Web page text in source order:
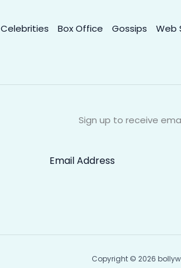
Celebrities Box Office Gossips Web
Sign up to receive
Copyright © 2026